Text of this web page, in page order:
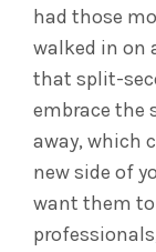
had those
walked in on
that split-
embrace the
away, which
new side of
want them to